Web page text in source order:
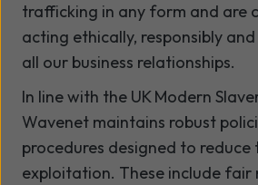
trafficking in any form and are
acting ethically, responsibly
all our business relationships.
In line with the UK Modern
Wavenet maintains robust
procedures designed to reduce
exploitation. These include fair